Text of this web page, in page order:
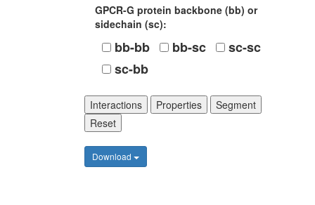
GPCR-G protein backbone (bb) or
sidechain (sc):
bb-bb bb-sc
sc-sc
sc-bb
Interactions Properties
Segment
Reset
Download